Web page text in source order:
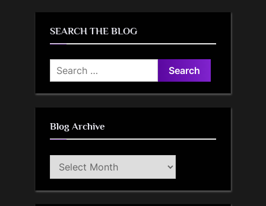
SEARCH THE BLOG
Search
for:
Blog Archive
Blog
Archive